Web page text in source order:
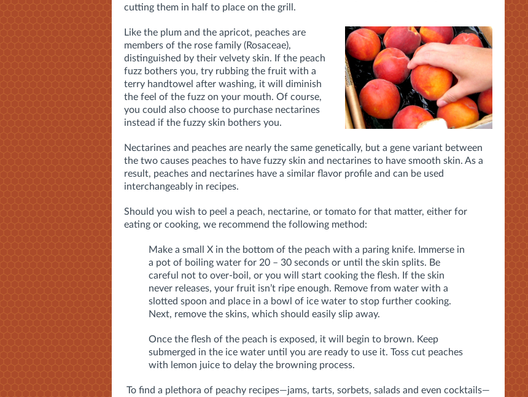
cutting them in half to place on the grill.
Like the plum and the apricot, peaches are
members of the rose family (Rosaceae),
distinguished by their velvety skin. If the peach
fuzz bothers you, try rubbing the fruit with a
terry handtowel after washing, it will diminish
the feel of the fuzz on your mouth. Of course,
you could also choose to purchase nectarines
instead if the fuzzy skin bothers you.
Nectarines and peaches are nearly the same genetically, but a gene variant between
the two causes peaches to have fuzzy skin and nectarines to have smooth skin. As a
result, peaches and nectarines have a similar flavor profile and can be used
interchangeably in recipes.
Should you wish to peel a peach, nectarine, or tomato for that matter, either for
eating or cooking, we recommend the following method:
Make a small X in the bottom of the peach with a paring knife. Immerse in
a pot of boiling water for 20 – 30 seconds or until the skin splits. Be
careful not to over-boil, or you will start cooking the flesh. If the skin
never releases, your fruit isn’t ripe enough. Remove from water with a
slotted spoon and place in a bowl of ice water to stop further cooking.
Next, remove the skins, which should easily slip away.
Once the flesh of the peach is exposed, it will begin to brown. Keep
submerged in the ice water until you are ready to use it. Toss cut peaches
with lemon juice to delay the browning process.
To find a plethora of peachy recipes—jams, tarts, sorbets, salads and even cocktails—